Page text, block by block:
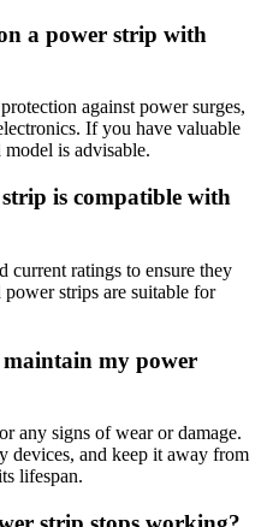
a power strip with
against power surges,
If you have valuable
is advisable.
is compatible with
current ratings to ensure they
strips are suitable for
my power
any signs of wear or damage.
devices, and keep it away from
lifespan.